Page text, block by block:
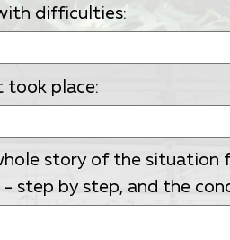
difficulties:
took place:
story of the situation
step by step, and the